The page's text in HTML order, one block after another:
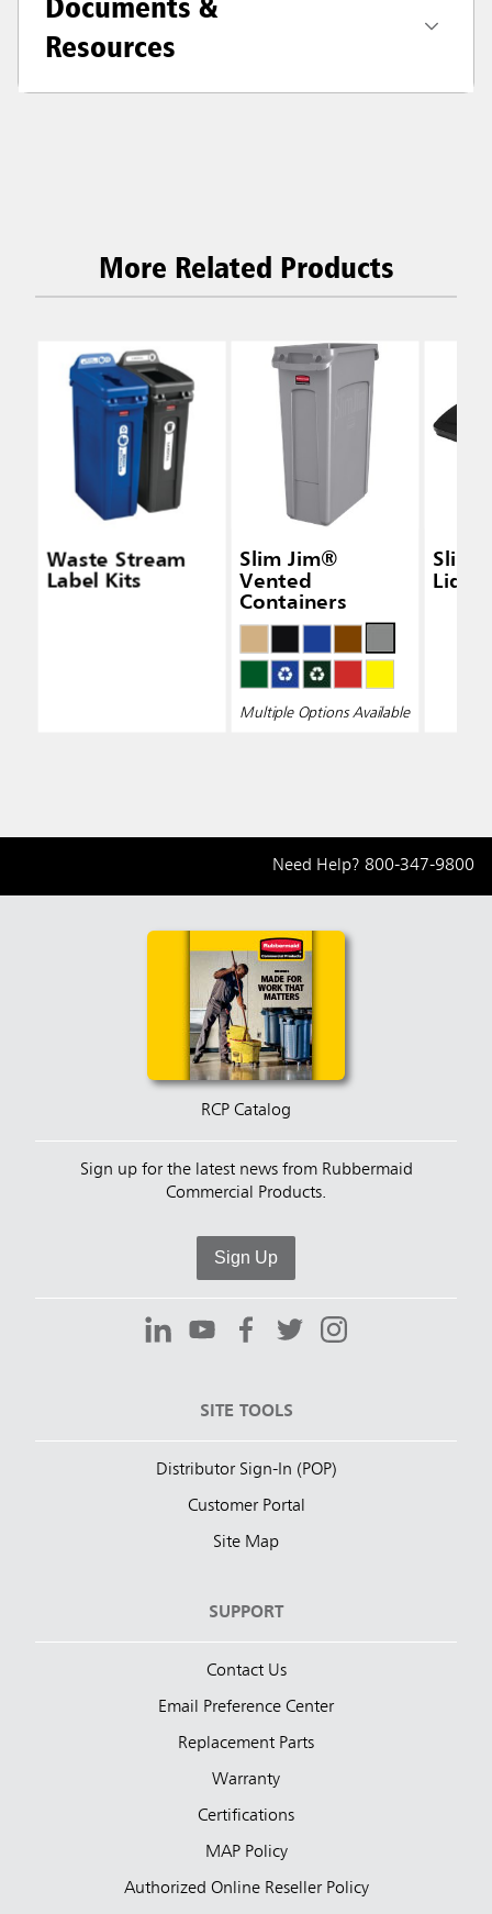
Resources
More Related Products
Waste Stream
Label Kits
Slim Jim®
Vented
Containers
Multiple Options Available
Slim
Lid
Need Help? 800-347-9800
RCP Catalog
Sign up for the latest news from Rubbermaid
Commercial Products.
Sign Up
SITE TOOLS
Distributor Sign-In (POP)
Customer Portal
Site Map
SUPPORT
Contact Us
Email Preference Center
Replacement Parts
Warranty
Certifications
MAP Policy
Authorized Online Reseller Policy